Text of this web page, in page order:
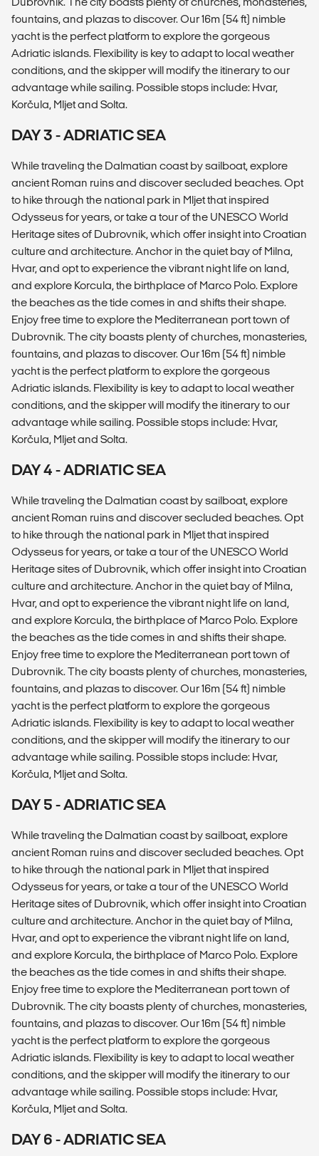
fountains, and plazas to discover. Our 16m (54 ft) nimble
yacht is the perfect platform to explore the gorgeous
Adriatic islands. Flexibility is key to adapt to local weather
conditions, and the skipper will modify the itinerary to our
advantage while sailing. Possible stops include: Hvar,
Korčula, Mljet and Solta.
DAY 3 - ADRIATIC SEA
While traveling the Dalmatian coast by sailboat, explore
ancient Roman ruins and discover secluded beaches. Opt
to hike through the national park in Mljet that inspired
Odysseus for years, or take a tour of the UNESCO World
Heritage sites of Dubrovnik, which offer insight into Croatian
culture and architecture. Anchor in the quiet bay of Milna,
Hvar, and opt to experience the vibrant night life on land,
and explore Korcula, the birthplace of Marco Polo. Explore
the beaches as the tide comes in and shifts their shape.
Enjoy free time to explore the Mediterranean port town of
Dubrovnik. The city boasts plenty of churches, monasteries,
fountains, and plazas to discover. Our 16m (54 ft) nimble
yacht is the perfect platform to explore the gorgeous
Adriatic islands. Flexibility is key to adapt to local weather
conditions, and the skipper will modify the itinerary to our
advantage while sailing. Possible stops include: Hvar,
Korčula, Mljet and Solta.
DAY 4 - ADRIATIC SEA
While traveling the Dalmatian coast by sailboat, explore
ancient Roman ruins and discover secluded beaches. Opt
to hike through the national park in Mljet that inspired
Odysseus for years, or take a tour of the UNESCO World
Heritage sites of Dubrovnik, which offer insight into Croatian
culture and architecture. Anchor in the quiet bay of Milna,
Hvar, and opt to experience the vibrant night life on land,
and explore Korcula, the birthplace of Marco Polo. Explore
the beaches as the tide comes in and shifts their shape.
Enjoy free time to explore the Mediterranean port town of
Dubrovnik. The city boasts plenty of churches, monasteries,
fountains, and plazas to discover. Our 16m (54 ft) nimble
yacht is the perfect platform to explore the gorgeous
Adriatic islands. Flexibility is key to adapt to local weather
conditions, and the skipper will modify the itinerary to our
advantage while sailing. Possible stops include: Hvar,
Korčula, Mljet and Solta.
DAY 5 - ADRIATIC SEA
While traveling the Dalmatian coast by sailboat, explore
ancient Roman ruins and discover secluded beaches. Opt
to hike through the national park in Mljet that inspired
Odysseus for years, or take a tour of the UNESCO World
Heritage sites of Dubrovnik, which offer insight into Croatian
culture and architecture. Anchor in the quiet bay of Milna,
Hvar, and opt to experience the vibrant night life on land,
and explore Korcula, the birthplace of Marco Polo. Explore
the beaches as the tide comes in and shifts their shape.
Enjoy free time to explore the Mediterranean port town of
Dubrovnik. The city boasts plenty of churches, monasteries,
fountains, and plazas to discover. Our 16m (54 ft) nimble
yacht is the perfect platform to explore the gorgeous
Adriatic islands. Flexibility is key to adapt to local weather
conditions, and the skipper will modify the itinerary to our
advantage while sailing. Possible stops include: Hvar,
Korčula, Mljet and Solta.
DAY 6 - ADRIATIC SEA